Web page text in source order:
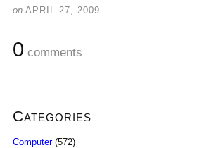
on APRIL 27, 2009
0 comments
Categories
Computer(572)